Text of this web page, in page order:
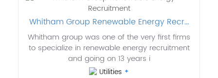
Whitham Group Renewable Energy Recr...
Whitham group was one of the very first firms
to specialize in renewable energy recruitment
and going on 13 years i
Utilities